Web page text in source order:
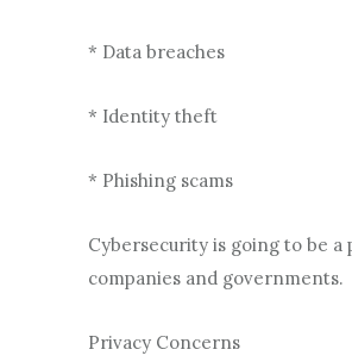
* Data breaches
* Identity theft
* Phishing scams
Cybersecurity is going to be
companies and governments.
Privacy Concerns